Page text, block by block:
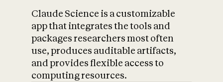
Claude Science is a customizable
app that integrates the tools and
packages researchers most often
use, produces auditable artifacts,
and provides flexible access to
computing resources.